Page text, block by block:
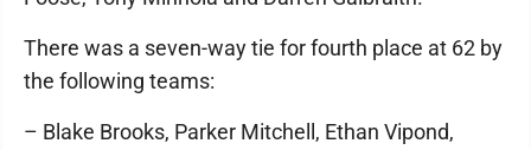
There was a seven-way tie for fourth place at 62 by
the following teams:
– Blake Brooks, Parker Mitchell, Ethan Vipond,